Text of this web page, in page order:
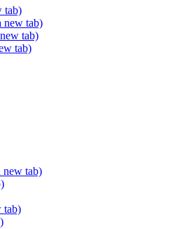
tab)
new tab)
tab)
tab)
new tab)
tab)